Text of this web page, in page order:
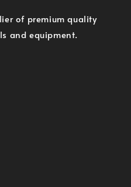
of premium quality
and equipment.